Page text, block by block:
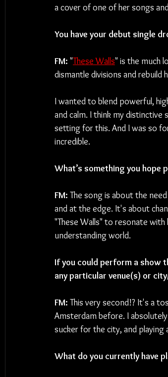
a cover of one of her songs
You have your debut single
FM: "These Walls" is the much
dismantle divisions and rebuild
I wanted to blend powerful,
and calm. I think my
setting for this. And I was so
incredible.
What’s something you hope
FM: The song is about the
and at the edge. It's about
"These Walls" to resonate
understanding world.
If you could perform a show
any particular venue(s) or
FM: This very second!? It's a
Amsterdam before. I
sucker for the city, and playing
What do you currently have